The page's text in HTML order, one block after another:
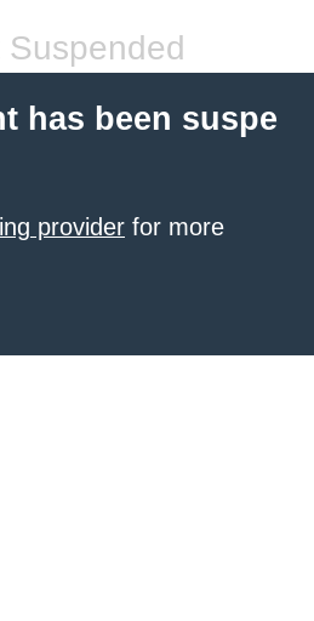
Suspended
has been suspe
provider for more